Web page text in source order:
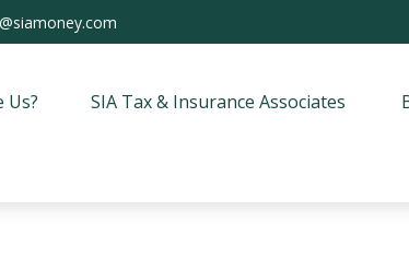
Us? SIA Tax & Insurance Associates